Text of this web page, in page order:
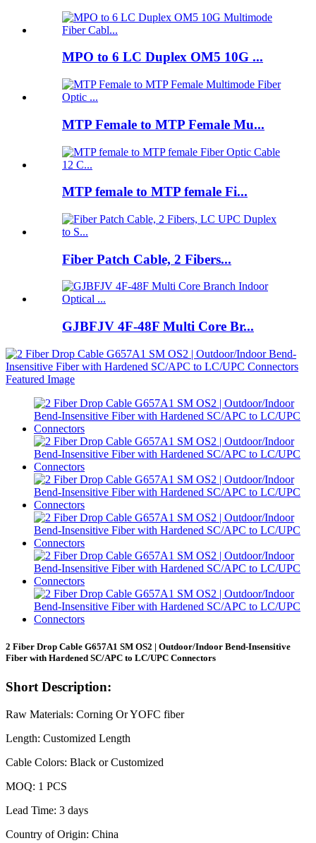
MPO to 6 LC Duplex OM5 10G ...
MTP Female to MTP Female Mu...
MTP female to MTP female Fi...
Fiber Patch Cable, 2 Fibers...
GJBFJV 4F-48F Multi Core Br...
2 Fiber Drop Cable G657A1 SM OS2 | Outdoor/Indoor Bend-Insensitive
Fiber with Hardened SC/APC to LC/UPC Connectors
Short Description:
Raw Materials: Corning Or YOFC fiber
Length: Customized Length
Cable Colors: Black or Customized
MOQ: 1 PCS
Lead Time: 3 days
Country of Origin: China